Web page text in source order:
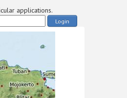
applications.
Login